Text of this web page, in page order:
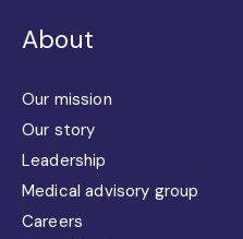
About
Our mission
Our story
Leadership
Medical advisory group
Careers